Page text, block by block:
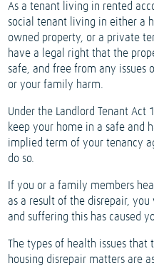
As a tenant living in rented
social tenant living in either a
owned property, or a private
have a legal right that the
safe, and free from any issues
or your family harm.
Under the Landlord Tenant
keep your home in a safe and
implied term of your tenancy
do so.
If you or a family members
as a result of the disrepair,
and suffering this has caused
The types of health issues
housing disrepair matters are